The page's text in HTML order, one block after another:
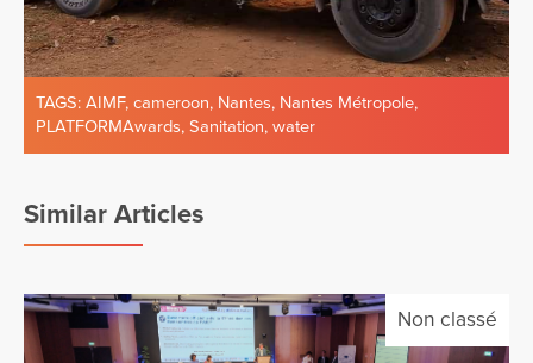
TAGS: AIMF, cameroon, Nantes, Nantes Métropole,
PLATFORMAwards, Sanitation, water
Similar Articles
Non classé